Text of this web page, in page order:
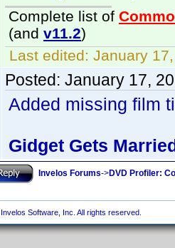
Complete list of
(and v11.2)
Last edited: January
Posted: January 17,
Added missing film
Gidget Gets
Invelos Forums->DVD Profiler:
Software, Inc. All rights reserved.